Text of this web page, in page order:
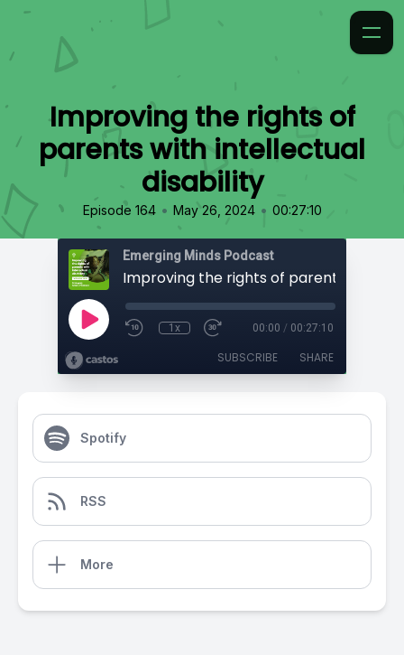
Improving the rights of
parents with intellectual
disability
Episode 164 • May 26, 2024 • 00:27:10
Emerging Minds Podcast
1x 00:00 / 00:27:10
SUBSCRIBE SHARE
Spotify
RSS
More